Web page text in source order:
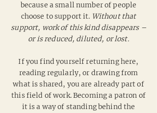
because a small number of people
choose to support it. Without that
support, work of this kind disappears –
or is reduced, diluted, or lost.
If you find yourself returning here,
reading regularly, or drawing from
what is shared, you are already part of
this field of work. Becoming a patron of
it is a way of standing behind the